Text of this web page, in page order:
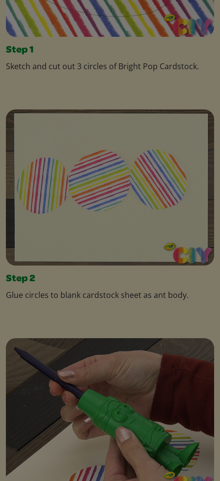
Step 1
Sketch and cut out 3 circles of Bright Pop Cardstock.
Step 2
Glue circles to blank cardstock sheet as ant body.